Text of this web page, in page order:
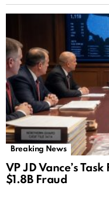
Breaking News
VP JD Vance’s
$1.8B Fraud